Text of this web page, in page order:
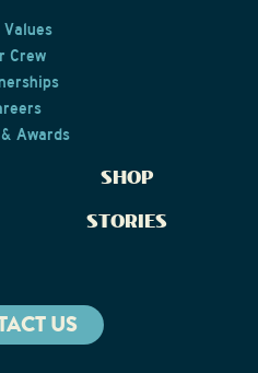
Values
Crew
Awards
SHOP
STORIES
US